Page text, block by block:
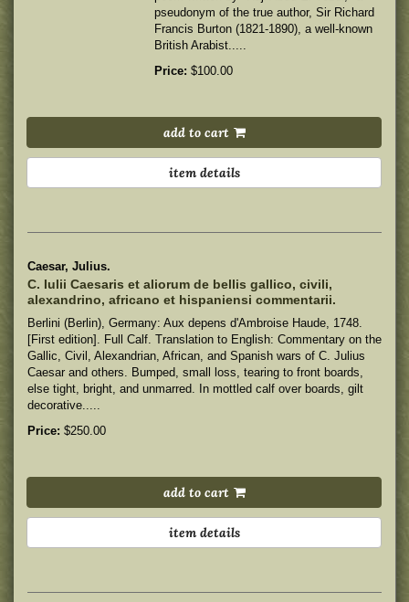
pseudonym of the true author, Sir Richard
Francis Burton (1821-1890), a well-known
British Arabist.....
Price:$100.00
add to cart
item details
Caesar, Julius.
C. Iulii Caesaris et aliorum de bellis gallico, civili,
alexandrino, africano et hispaniensi commentarii.
Berlini (Berlin), Germany: Aux depens d'Ambroise Haude, 1748.
[First edition]. Full Calf. Translation to English: Commentary on the
Gallic, Civil, Alexandrian, African, and Spanish wars of C. Julius
Caesar and others. Bumped, small loss, tearing to front boards,
else tight, bright, and unmarred. In mottled calf over boards, gilt
decorative.....
Price: $250.00
add to cart
item details